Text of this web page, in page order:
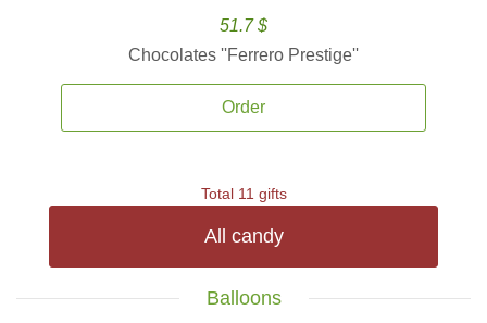
51.7 $
Chocolates ''Ferrero Prestige''
Order
Total 11 gifts
All candy
Balloons